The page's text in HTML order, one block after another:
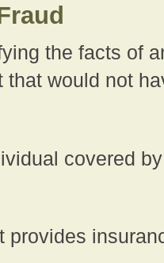
the facts of
that would not
covered
provides